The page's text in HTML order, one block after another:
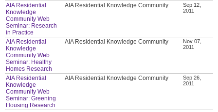
AIA Residential
Knowledge
Community Web
Seminar: Research
in Practice
AIA Residential Knowledge Community
Sep 12,
2011
AIA Residential
Knowledge
Community Web
Seminar: Healthy
Homes Research
AIA Residential Knowledge Community
Nov 07,
2011
AIA Residential
Knowledge
Community Web
Seminar: Greening
Housing Research
AIA Residential Knowledge Community
Sep 26,
2011